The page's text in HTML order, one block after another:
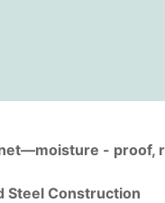
- proof,
Steel Construction